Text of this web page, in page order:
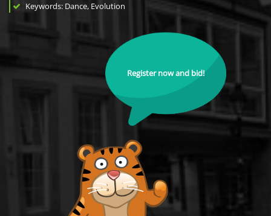
Keywords: Dance, Evolution
Register now and bid!